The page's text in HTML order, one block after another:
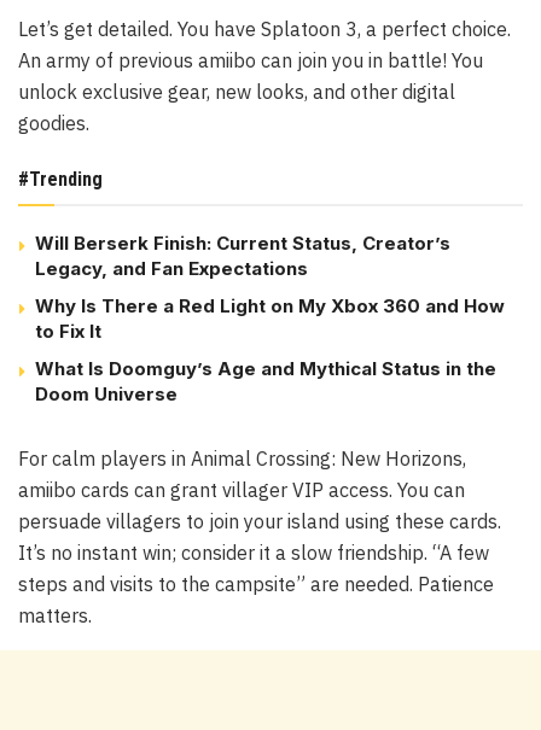
Let’s get detailed. You have Splatoon 3, a perfect choice.
An army of previous amiibo can join you in battle! You
unlock exclusive gear, new looks, and other digital
goodies.
#Trending
Will Berserk Finish: Current Status, Creator’s
Legacy, and Fan Expectations
Why Is There a Red Light on My Xbox 360 and How
to Fix It
What Is Doomguy’s Age and Mythical Status in the
Doom Universe
For calm players in Animal Crossing: New Horizons,
amiibo cards can grant villager VIP access. You can
persuade villagers to join your island using these cards.
It’s no instant win; consider it a slow friendship. “A few
steps and visits to the campsite” are needed. Patience
matters.